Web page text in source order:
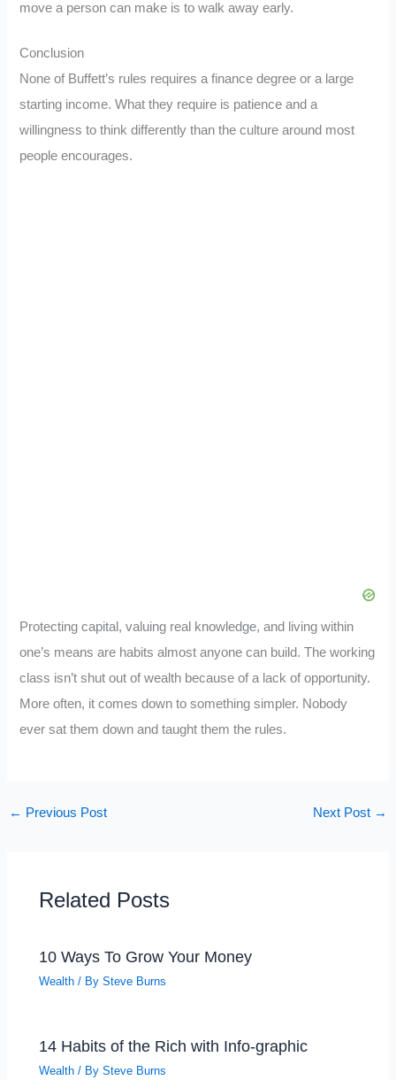
move a person can make is to walk away early.
Conclusion
None of Buffett’s rules requires a finance degree or a large
starting income. What they require is patience and a
willingness to think differently than the culture around most
people encourages.
Protecting capital, valuing real knowledge, and living within
one’s means are habits almost anyone can build. The working
class isn’t shut out of wealth because of a lack of opportunity.
More often, it comes down to something simpler. Nobody
ever sat them down and taught them the rules.
← Previous Post Next Post →
Related Posts
10 Ways To Grow Your Money
Wealth / BySteve Burns
14 Habits of the Rich with Info-graphic
Wealth / BySteve Burns